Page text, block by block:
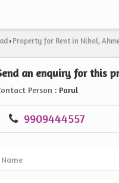
› Property for Rent in Nikol,
an enquiry for this
Person : Parul
9909444557